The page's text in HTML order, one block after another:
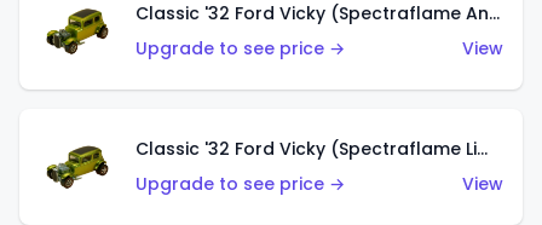
Classic '32 Ford Vicky (Spectraflame Antifreeze)
Upgrade to see price →
View
Classic '32 Ford Vicky (Spectraflame Lime)
Upgrade to see price →
View